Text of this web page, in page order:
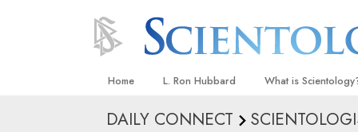
Home L. Ron Hubbard What is
Beliefs & Practices
DAILY CONNECT